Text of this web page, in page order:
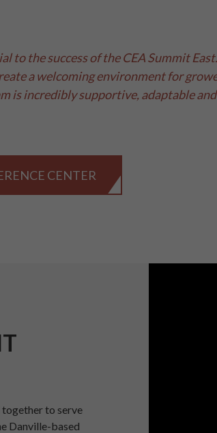
to the success of the CEA Summit
a welcoming environment for
is incredibly supportive, adaptable
CENTER
together to serve
Danville-based